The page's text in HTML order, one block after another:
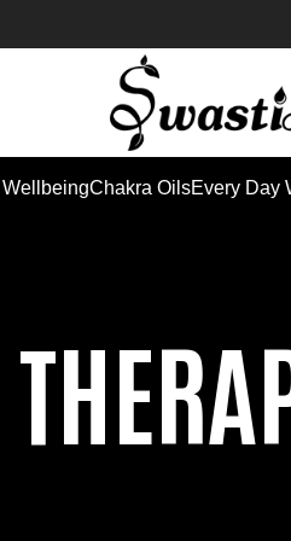
Chakra OilsEvery Day